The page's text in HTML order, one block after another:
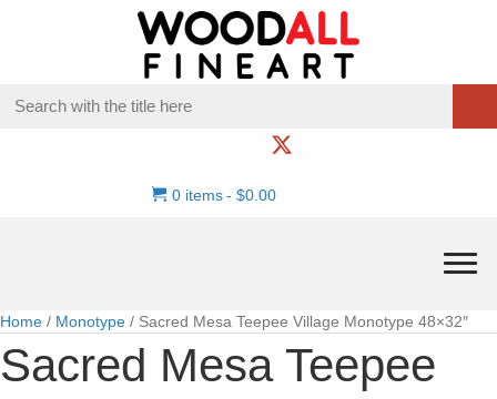
0 items $0.00
Home / Monotype / Sacred Mesa Teepee Village Monotype 48×32″
Sacred Mesa Teepee